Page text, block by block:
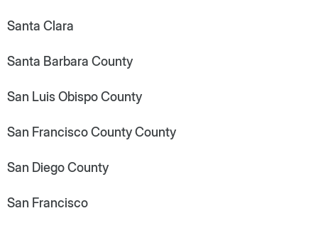
Santa Clara
Santa Barbara County
San Luis Obispo County
San Francisco County County
San Diego County
San Francisco